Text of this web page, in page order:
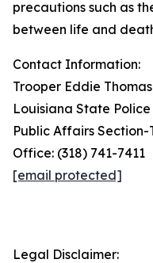
precautions such as
between life and
Contact Information:
Trooper Eddie
Louisiana State Police
Public Affairs Section-
Office: (318) 741-
[email protected]
Legal Disclaimer: